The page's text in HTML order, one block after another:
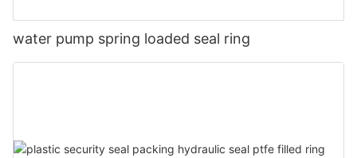
water pump spring loaded seal ring